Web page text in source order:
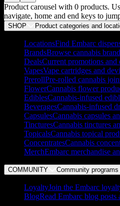
Product carousel with 0 products.
navigate, home and end keys to
SHOP Product categories and
LocationsFind Embarc
BrandsBrowse cannabis
DealsCurrent promotions and
VapesVape cartridges and
PrerollPre-rolled cannabis
FlowerCannabis flower
EdiblesCannabis-infused
BeveragesCannabis-infused
CapsulesCannabis capsules
TincturesCannabis tinctures
TopicalsCannabis topical
ConcentratesCannabis
MerchEmbarc merchandise
COMMUNITY Community
LoyaltyJoin the Embarc
BlogRead Embarc blog posts